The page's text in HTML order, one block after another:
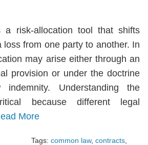
a risk-allocation tool that shifts
loss from one party to another. In
may arise either through an
provision or under the doctrine
Understanding the
because different legal
More
Tags: common law, contracts